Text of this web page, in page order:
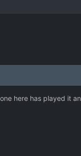
here has played it